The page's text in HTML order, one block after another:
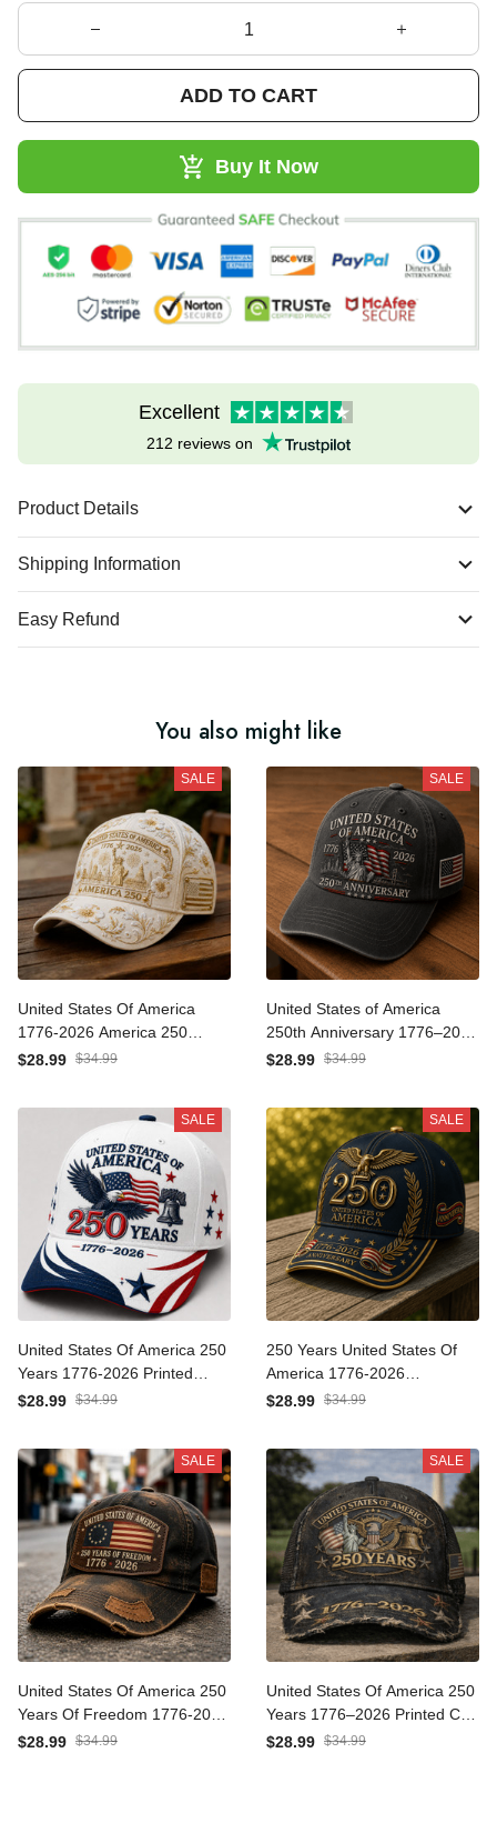
ADD TO CART
Buy It Now
Excellent
212 reviews on
Product Details
Shipping Information
Easy Refund
You also might like
SALE
United States Of America
1776-2026 America 250
Statue Of Liberty Printed
Mother’s Day Gift
$28.99 $34.99
SALE
United States of America
250th Anniversary 1776–
2026 Printed Cap Statue of
Hat Father's Day Gift for
Dad
$28.99 $34.99
SALE
United States Of America
250 Years 1776-2026
Printed Eagle Patriotic Cap
Father's Day Gift for Dad
$28.99 $34.99
SALE
250 Years United States Of
America 1776-2026
Anniversary Printed Cap
Father's Day Gift for Dad
Veteran Memorial Day
$28.99 $34.99
SALE
United States Of America
250 Years Of Freedom
1776-2026 Printed Cap
$28.99 $34.99
SALE
United States Of America
250 Years 1776–2026
Printed Cap Patriotic Eagle
$28.99 $34.99